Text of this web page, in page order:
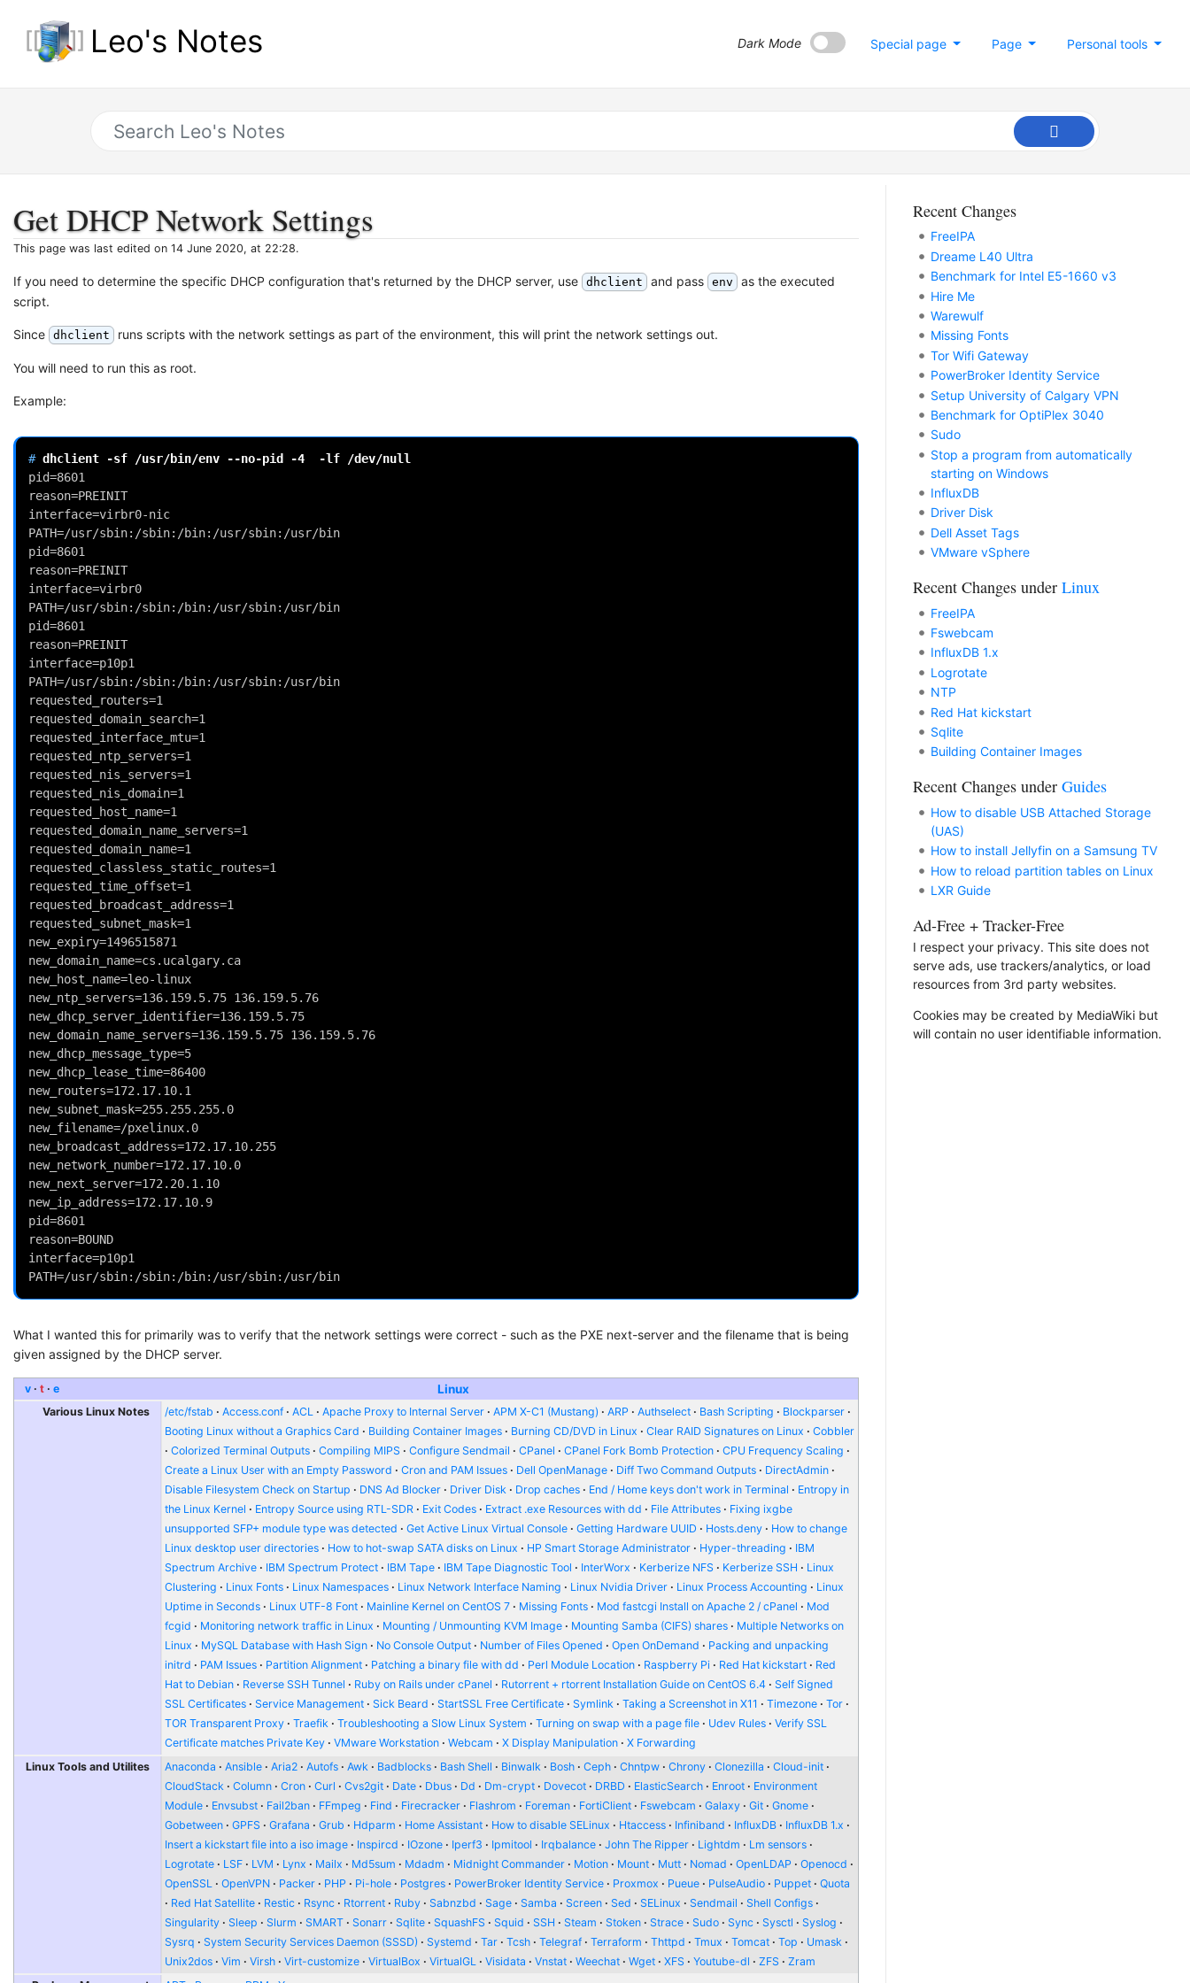
Leo's Notes Personal tools
Page
Special page
Dark Mode
Get DHCP Network Settings
This page was last edited on 14 June 2020, at 22:28.
If you need to determine the specific DHCP configuration that's returned by the DHCP server, use dhclient and pass env
as the executed
script.
Since dhclient runs scripts with the network settings as part of the environment, this will print the network settings out.
You will need to run this as root.
Example:
# dhclient -sf /usr/bin/env --no-pid -4 -lf
pid=8601
reason=PREINIT
interface=virbr0-nic
PATH=/usr/sbin:/sbin:/bin:/usr/sbin:/usr/bin
pid=8601
reason=PREINIT
interface=virbr0
PATH=/usr/sbin:/sbin:/bin:/usr/sbin:/usr/bin
pid=8601
reason=PREINIT
interface=p10p1
PATH=/usr/sbin:/sbin:/bin:/usr/sbin:/usr/bin
requested_routers=1
requested_domain_search=1
requested_interface_mtu=1
requested_ntp_servers=1
requested_nis_servers=1
requested_nis_domain=1
requested_host_name=1
requested_domain_name_servers=1
requested_domain_name=1
requested_classless_static_routes=1
requested_time_offset=1
requested_broadcast_address=1
requested_subnet_mask=1
new_expiry=1496515871
new_domain_name=cs.ucalgary.ca
new_host_name=leo-linux
new_ntp_servers=136.159.5.75 136.159.5.76
new_dhcp_server_identifier=136.159.5.75
new_domain_name_servers=136.159.5.75 136.159.5.76
new_dhcp_message_type=5
new_dhcp_lease_time=86400
new_routers=172.17.10.1
new_subnet_mask=255.255.255.0
new_filename=/pxelinux.0
new_broadcast_address=172.17.10.255
new_network_number=172.17.10.0
new_next_server=172.20.1.10
new_ip_address=172.17.10.9
pid=8601
reason=BOUND
interface=p10p1
PATH=/usr/sbin:/sbin:/bin:/usr/sbin:/usr/bin
What I wanted this for primarily was to verify that the network settings were correct - such as the PXE next-server and the filename that is being
given assigned by the DHCP server.
v t e Linux
Various Linux Notes /etc/fstab Access.conf ACL Apache Proxy to Internal Server APM X-C1 (Mustang) ARP Authselect Bash Scripting
Blockparser
Booting Linux without a Graphics Card
Building Container Images Burning CD/DVD in Linux Clear RAID Signatures on Linux
Cobbler
Colorized Terminal Outputs
Compiling MIPS Configure Sendmail CPanel CPanel Fork Bomb Protection
CPU Frequency Scaling
Create a Linux User with an Empty Password
Cron and PAM Issues Dell OpenManage Diff Two Command Outputs
DirectAdmin
Disable Filesystem Check on Startup
DNS Ad Blocker Driver Disk Drop caches End / Home keys don't work in Terminal
Entropy in
the Linux Kernel
Entropy Source using RTL-SDR Exit Codes Extract .exe Resources with dd File Attributes
Fixing ixgbe
unsupported SFP+ module type was detected
Get Active Linux Virtual Console Getting Hardware UUID Hosts.deny
How to change
Linux desktop user directories
How to hot-swap SATA disks on Linux HP Smart Storage Administrator Hyper-threading
IBM
Spectrum Archive
IBM Spectrum Protect IBM Tape IBM Tape Diagnostic Tool InterWorx Kerberize NFS Kerberize SSH
Linux
Clustering
Linux Fonts Linux Namespaces Linux Network Interface Naming Linux Nvidia Driver Linux Process Accounting
Linux
Uptime in Seconds
Linux UTF-8 Font Mainline Kernel on CentOS 7 Missing Fonts Mod fastcgi Install on Apache 2 / cPanel
Mod
fcgid
Monitoring network traffic in Linux Mounting / Unmounting KVM Image Mounting Samba (CIFS) shares
Multiple Networks on
Linux
MySQL Database with Hash Sign No Console Output Number of Files Opened Open OnDemand
Packing and unpacking
initrd
PAM Issues Partition Alignment Patching a binary file with dd Perl Module Location Raspberry Pi Red Hat kickstart
Red
Hat to Debian
Reverse SSH Tunnel Ruby on Rails under cPanel Rutorrent + rtorrent Installation Guide on CentOS 6.4
Self Signed
SSL Certificates
Service Management Sick Beard StartSSL Free Certificate Symlink Taking a Screenshot in X11 Timezone
Tor
TOR Transparent Proxy
Traefik Troubleshooting a Slow Linux System Turning on swap with a page file Udev Rules
Verify SSL
Certificate matches Private Key
VMware Workstation Webcam X Display Manipulation
X Forwarding
Linux Tools and Utilites
Anaconda Ansible Aria2 Autofs Awk Badblocks Bash Shell Binwalk Bosh Ceph Chntpw Chrony Clonezilla
Cloud-init
CloudStack
Column Cron Curl Cvs2git Date Dbus Dd Dm-crypt Dovecot DRBD ElasticSearch Enroot
Environment
Module
Envsubst Fail2ban FFmpeg Find Firecracker Flashrom Foreman FortiClient Fswebcam Galaxy Git
Gnome
Gobetween
GPFS Grafana Grub Hdparm Home Assistant How to disable SELinux Htaccess Infiniband InfluxDB
InfluxDB 1.x
Insert a kickstart file into a iso image
Inspircd IOzone Iperf3 Ipmitool Irqbalance John The Ripper Lightdm
Lm sensors
Logrotate
LSF LVM Lynx Mailx Md5sum Mdadm Midnight Commander Motion Mount Mutt Nomad OpenLDAP
Openocd
OpenSSL
OpenVPN Packer PHP Pi-hole Postgres PowerBroker Identity Service Proxmox Pueue PulseAudio Puppet
Quota
Red Hat Satellite
Restic Rsync Rtorrent Ruby Sabnzbd Sage Samba Screen Sed SELinux Sendmail
Shell Configs
Singularity
Sleep Slurm SMART Sonarr Sqlite SquashFS Squid SSH Steam Stoken Strace Sudo Sync Sysctl
Syslog
Sysrq
System Security Services Daemon (SSSD) Systemd Tar Tcsh Telegraf Terraform Thttpd Tmux Tomcat Top
Umask
Unix2dos
Vim Virsh Virt-customize VirtualBox VirtualGL Visidata Vnstat Weechat Wget XFS Youtube-dl ZFS
Zram
Recent Changes
FreeIPA
Dreame L40 Ultra
Benchmark for Intel E5-1660 v3
Hire Me
Warewulf
Missing Fonts
Tor Wifi Gateway
PowerBroker Identity Service
Setup University of Calgary VPN
Benchmark for OptiPlex 3040
Sudo
Stop a program from automatically
starting on Windows
InfluxDB
Driver Disk
Dell Asset Tags
VMware vSphere
Recent Changes under Linux
FreeIPA
Fswebcam
InfluxDB 1.x
Logrotate
NTP
Red Hat kickstart
Sqlite
Building Container Images
Recent Changes under Guides
How to disable USB Attached Storage
(UAS)
How to install Jellyfin on a Samsung TV
How to reload partition tables on Linux
LXR Guide
Ad-Free + Tracker-Free
I respect your privacy. This site does not
serve ads, use trackers/analytics, or load
resources from 3rd party websites.
Cookies may be created by MediaWiki but
will contain no user identifiable information.